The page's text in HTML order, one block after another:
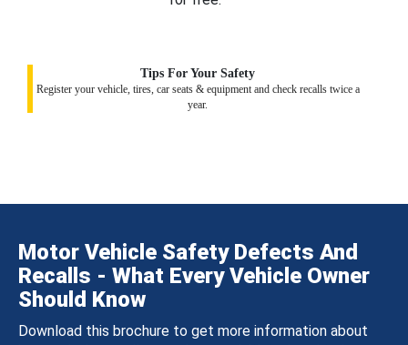
Tips For Your Safety
Register your vehicle, tires, car seats & equipment and check recalls twice a
year.
Motor Vehicle Safety Defects And
Recalls - What Every Vehicle Owner
Should Know
Download this brochure to get more information about